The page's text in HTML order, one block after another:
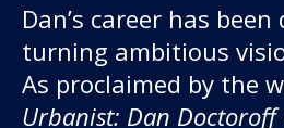
Dan’s career has
turning ambitious
As proclaimed by the
Urbanist: Dan Doctoroff